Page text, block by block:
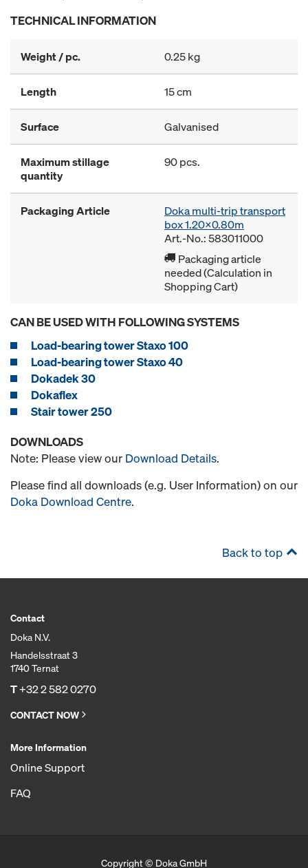
TECHNICAL INFORMATION
Weight / pc. 0.25 kg
Length 15 cm
Surface Galvanised
Maximum stillage
quantity
90 pcs.
Packaging Article
Doka multi-trip transport
box 1.20x0.80m
Art.-No.: 583011000
Packaging article
needed (Calculation in
Shopping Cart)
CAN BE USED WITH FOLLOWING SYSTEMS
Load-bearing tower Staxo 100
Load-bearing tower Staxo 40
Dokadek 30
Dokaflex
Stair tower 250
DOWNLOADS
Note: Please view our Download Details.
Please find all downloads (e.g. User Information) on our
Doka Download Centre.
Back to top
Contact
Doka N.V.
Handelsstraat 3
1740 Ternat
T+32 2 582 0270
CONTACT NOW
More Information
Online Support
FAQ
Copyright © Doka GmbH